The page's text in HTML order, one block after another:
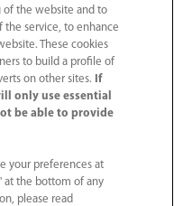
the website and to
the service, to enhance
These cookies
to build a profile of
on other sites.
If
only use essential
be able to provide
your preferences at
at the bottom of any
please read